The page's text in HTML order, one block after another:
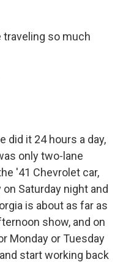
traveling so much
did it 24 hours a day,
only two-lane
'41 Chevrolet car,
Saturday night and
is about as far as
show, and on
Monday or Tuesday
start working back